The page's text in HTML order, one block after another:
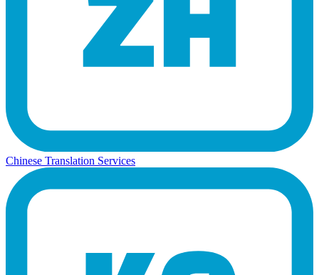
Chinese Translation Services